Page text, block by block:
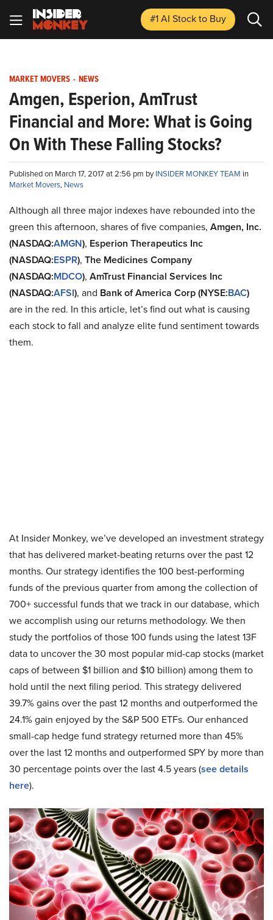
#1 AI Stockto Buy
MARKET MOVERS - NEWS
Amgen, Esperion, AmTrust
Financial and More: What is Going
On With These Falling Stocks?
Published on March 17, 2017 at 2:56 pm byINSIDER MONKEY TEAM in
Market Movers, News
Although all three major indexes have rebounded into the
green this afternoon, shares of five companies, Amgen, Inc.
(NASDAQ:AMGN), Esperion Therapeutics Inc
(NASDAQ:ESPR), The Medicines Company
(NASDAQ:MDCO), AmTrust Financial Services Inc
(NASDAQ:AFSI), and Bank of America Corp (NYSE:BAC)
are in the red. In this article, let’s find out what is causing
each stock to fall and analyze elite fund sentiment towards
them.
At Insider Monkey, we’ve developed an investment strategy
that has delivered market-beating returns over the past 12
months. Our strategy identifies the 100 best-performing
funds of the previous quarter from among the collection of
700+ successful funds that we track in our database, which
we accomplish using our returns methodology. We then
study the portfolios of those 100 funds using the latest 13F
data to uncover the 30 most popular mid-cap stocks (market
caps of between $1 billion and $10 billion) among them to
hold until the next filing period. This strategy delivered
39.7% gains over the past 12 months and outperformed the
24.1% gain enjoyed by the S&P 500 ETFs. Our enhanced
small-cap hedge fund strategy returned more than 45%
over the last 12 months and outperformed SPY by more than
30 percentage points over the last 4.5 years (see details
here).